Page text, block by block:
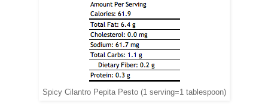
Spicy Cilantro Pepita Pesto (1 serving=1 tablespoon)